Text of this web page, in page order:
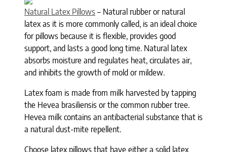
Natural Latex Pillows – Natural rubber or natural
latex as it is more commonly called, is an ideal choice
for pillows because it is flexible, provides good
support, and lasts a good long time. Natural latex
absorbs moisture and regulates heat, circulates air,
and inhibits the growth of mold or mildew.
Latex foam is made from milk harvested by tapping
the Hevea brasiliensis or the common rubber tree.
Hevea milk contains an antibacterial substance that is
a natural dust-mite repellent.
Choose latex pillows that have either a solid latex